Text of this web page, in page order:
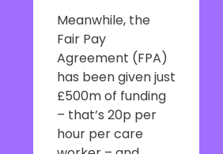
Meanwhile, the
Fair Pay
Agreement (FPA)
has been given just
£500m of funding
– that’s 20p per
hour per care